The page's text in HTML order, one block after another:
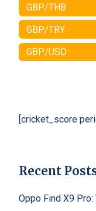
GBP/THB
GBP/TRY
GBP/USD
[cricket_score
Recent
Oppo Find X9